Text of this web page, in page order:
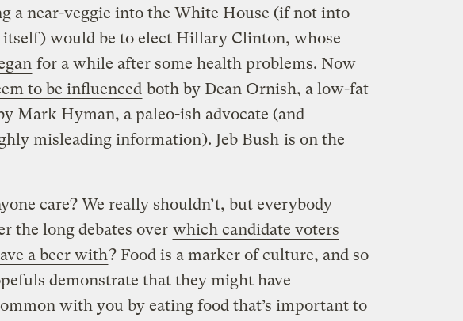
a near-veggie into the White House (if not into
itself) would be to elect Hillary Clinton, whose
for a while after some health problems. Now
to be influenced both by Dean Ornish, a low-fat
Mark Hyman, a paleo-ish advocate (and
misleading information). Jeb Bush is on the
care? We really shouldn’t, but everybody
the long debates over which candidate voters
a beer with? Food is a marker of culture, and so
demonstrate that they might have
with you by eating food that’s important to